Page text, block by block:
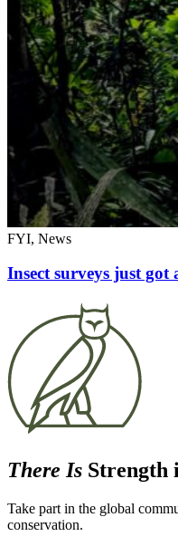
FYI, News
Insect surveys just got
There Is Strength
Take part in the global
conservation.